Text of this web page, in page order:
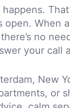
open. When
no
your call
New
or